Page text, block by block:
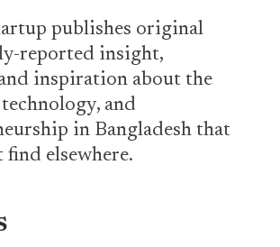
publishes original
reported insight,
inspiration about the
technology, and
in Bangladesh that
find elsewhere.